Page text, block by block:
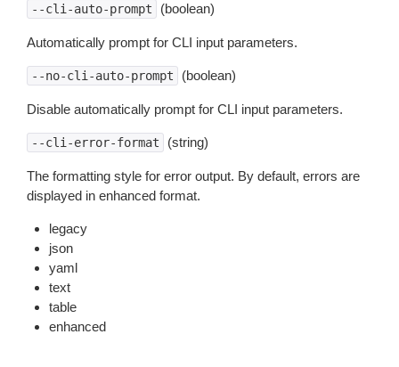
--cli-auto-prompt (boolean)
Automatically prompt for CLI input parameters.
--no-cli-auto-prompt (boolean)
Disable automatically prompt for CLI input parameters.
--cli-error-format (string)
The formatting style for error output. By default, errors are
displayed in enhanced format.
legacy
json
yaml
text
table
enhanced